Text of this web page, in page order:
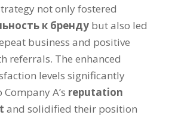
not only fostered
к бренду but also led
business and positive
referrals. The enhanced
levels significantly
A’s reputation
and solidified their position